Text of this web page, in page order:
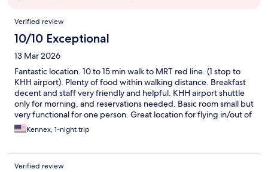
Reviews
Verified review
10/10 Exceptional
13 Mar 2026
Fantastic location. 10 to 15 min walk to MRT red line. (1 stop to
KHH airport). Plenty of food within walking distance. Breakfast
decent and staff very friendly and helpful. KHH airport shuttle
only for morning, and reservations needed. Basic room small but
very functional for one person. Great location for flying in/out of
KHH airport.
Kennex, 1-night trip
Verified review